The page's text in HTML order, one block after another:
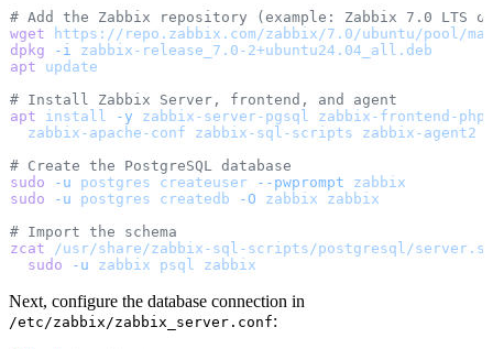
# Add the Zabbix repository (example: Zabbix 7.0 LTS
wget https://repo.zabbix.com/zabbix/7.0/ubuntu/pool/
dpkg -i zabbix-release_7.0-2+ubuntu24.04_all.deb
apt update
# Install Zabbix Server, frontend, and agent
apt install -y zabbix-server-pgsql zabbix-frontend-php
  zabbix-apache-conf
zabbix-sql-scripts zabbix-agent2
# Create the PostgreSQL database
sudo -u postgres createuser --pwprompt zabbix
sudo -u postgres createdb -O zabbix zabbix
# Import the schema
zcat /usr/share/zabbix-sql-scripts/postgresql/
  sudo
-u zabbix psql zabbix
Next, configure the database connection in
/etc/zabbix/zabbix_server.conf: